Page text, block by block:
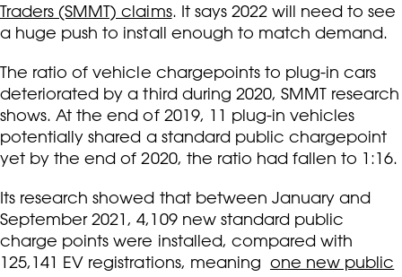
Traders (SMMT) claims. It says 2022 will need to see
a huge push to install enough to match demand.
The ratio of vehicle chargepoints to plug-in cars
deteriorated by a third during 2020, SMMT research
shows. At the end of 2019, 11 plug-in vehicles
potentially shared a standard public chargepoint
yet by the end of 2020, the ratio had fallen to 1:16.
Its research showed that between January and
September 2021, 4,109 new standard public
charge points were installed, compared with
125,141 EV registrations, meaning one new public